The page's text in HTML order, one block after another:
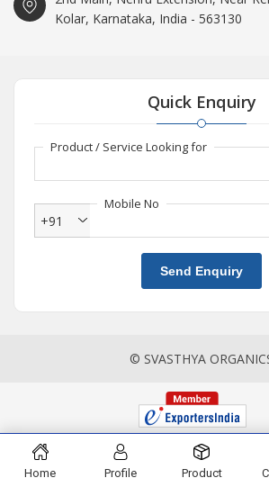
Kolar, Karnataka, India - 563130
Quick Enquiry
Product / Service Looking for
Mobile No
+91
Send Enquiry
© SVASTHYA
Home Profile Product